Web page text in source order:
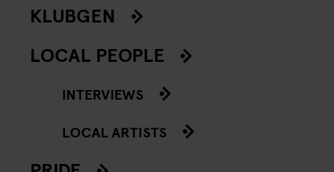
KLUBGEN
LOCAL PEOPLE
INTERVIEWS
LOCAL ARTISTS